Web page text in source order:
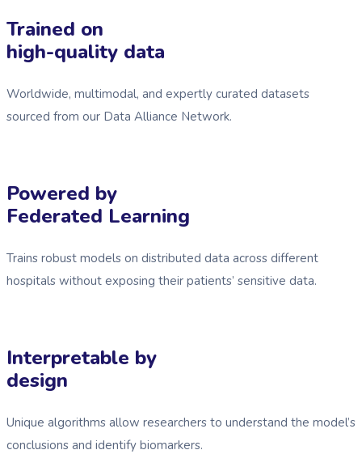
Trained on
high-quality data
Worldwide, multimodal, and expertly curated datasets
sourced from our Data Alliance Network.
Powered by
Federated Learning
Trains robust models on distributed data across different
hospitals without exposing their patients’ sensitive data.
Interpretable by
design
Unique algorithms allow researchers to understand the model’s
conclusions and identify biomarkers.